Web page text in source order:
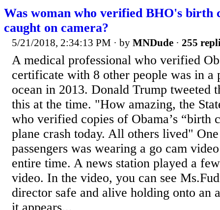
Was woman who verified BHO's
caught on camera?
5/21/2018, 2:34:13 PM · by MNDude · 255
A medical professional who verified
certificate with 8 other people was in a
ocean in 2013. Donald Trump tweeted
this at the time. "How amazing, the
who verified copies of Obama’s “birth
plane crash today. All others lived"
passengers was wearing a go cam
entire time. A news station played a
video. In the video, you can see
director safe and alive holding onto an